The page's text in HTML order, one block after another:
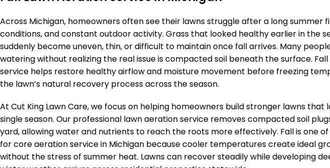
Across Michigan, homeowners often see their lawns struggle after a long summer
conditions, and constant outdoor activity. Grass that looked healthy earlier in the
suddenly become uneven, thin, or difficult to maintain once fall arrives. Many
watering without realizing the real issue is compacted soil beneath the surface.
service helps restore healthy airflow and moisture movement before freezing
the lawn’s natural recovery process across the season.
At Cut King Lawn Care, we focus on helping homeowners build stronger lawns that
single season. Our professional lawn aeration service removes compacted soil
yard, allowing water and nutrients to reach the roots more effectively. Fall is one
for core aeration service in Michigan because cooler temperatures create ideal
without the stress of summer heat. Lawns can recover steadily while developing